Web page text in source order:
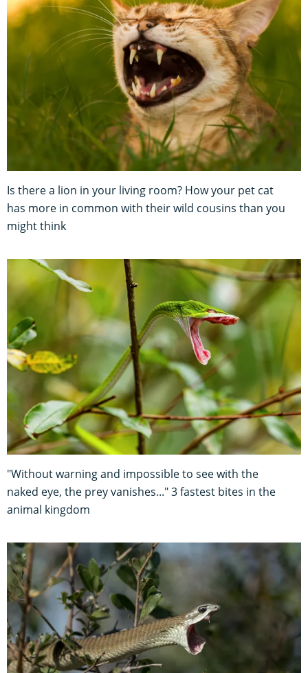
Is there a lion in your living room? How your pet cat
has more in common with their wild cousins than you
might think
"Without warning and impossible to see with the
naked eye, the prey vanishes..." 3 fastest bites in the
animal kingdom